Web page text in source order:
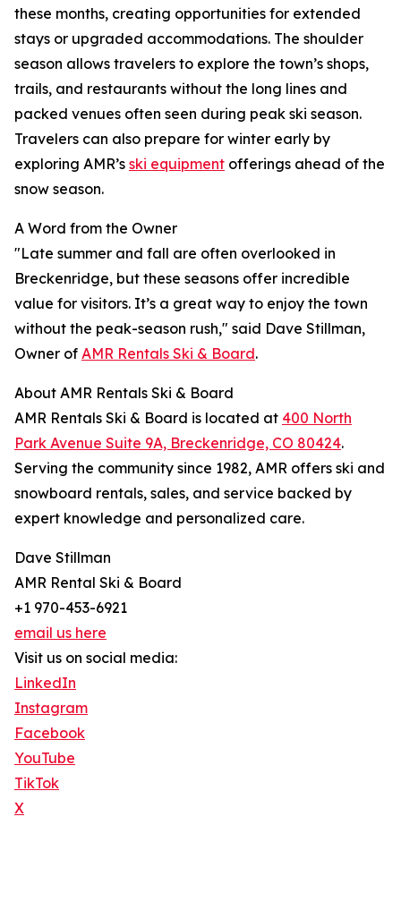
these months, creating opportunities for extended
stays or upgraded accommodations. The shoulder
season allows travelers to explore the town’s shops,
trails, and restaurants without the long lines and
packed venues often seen during peak ski season.
Travelers can also prepare for winter early by
exploring AMR’s ski equipment offerings ahead of the
snow season.
A Word from the Owner
"Late summer and fall are often overlooked in
Breckenridge, but these seasons offer incredible
value for visitors. It’s a great way to enjoy the town
without the peak-season rush," said Dave Stillman,
Owner of AMR Rentals Ski & Board.
About AMR Rentals Ski & Board
AMR Rentals Ski & Board is located at 400 North
Park Avenue Suite 9A, Breckenridge, CO 80424.
Serving the community since 1982, AMR offers ski and
snowboard rentals, sales, and service backed by
expert knowledge and personalized care.
Dave Stillman
AMR Rental Ski & Board
+1 970-453-6921
email us here
Visit us on social media:
LinkedIn
Instagram
Facebook
YouTube
TikTok
X